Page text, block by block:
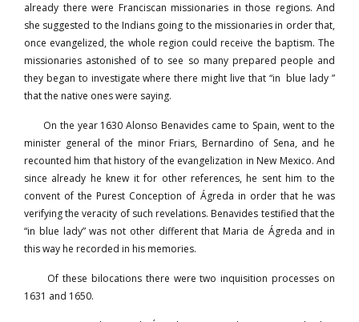
already there were Franciscan missionaries in those regions. And
she suggested to the Indians going to the missionaries in order that,
once evangelized, the whole region could receive the baptism. The
missionaries astonished of to see so many prepared people and
they began to investigate where there might live that “in blue lady ”
that the native ones were saying.
On the year 1630 Alonso Benavides came to Spain, went to the
minister general of the minor Friars, Bernardino of Sena, and he
recounted him that history of the evangelization in New Mexico. And
since already he knew it for other references, he sent him to the
convent of the Purest Conception of Ágreda in order that he was
verifying the veracity of such revelations. Benavides testified that the
“in blue lady” was not other different that Maria de Ágreda and in
this way he recorded in his memories.
Of these bilocations there were two inquisition processes on
1631 and 1650.